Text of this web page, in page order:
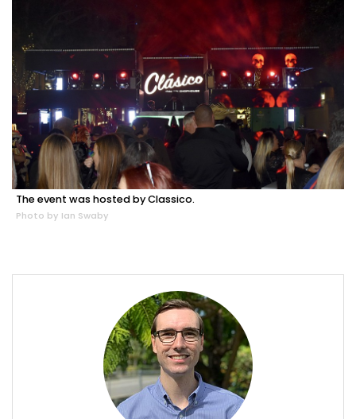
The event was hosted by Classico.
Photo by Ian Swaby